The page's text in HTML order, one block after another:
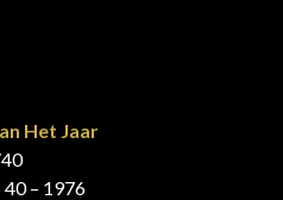
Het Jaar
– 1976